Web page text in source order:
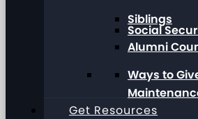
Social
Siblings
Alumni
Ways to
Get Resources